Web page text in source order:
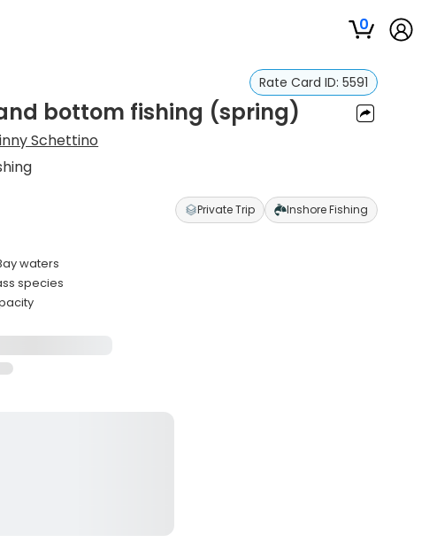
0
Rate Card ID: 5591
bottom fishing (spring)
Schettino
Private Trip Inshore Fishing
waters
species